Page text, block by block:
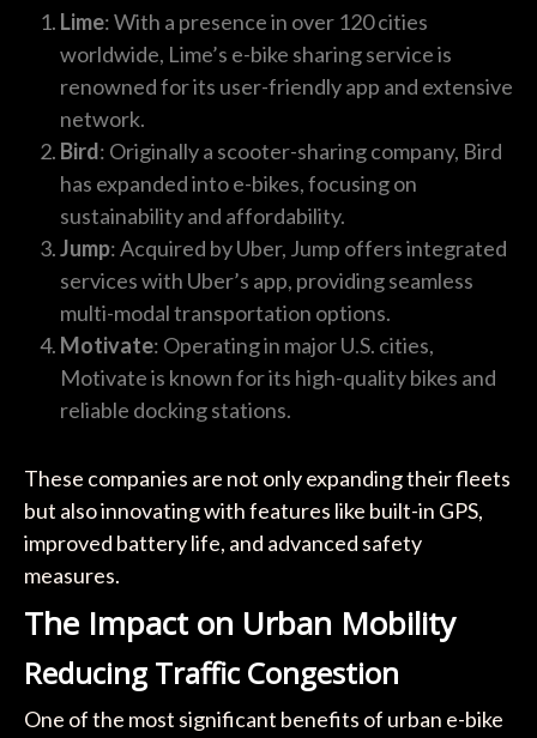
Lime: With a presence in over 120 cities
worldwide, Lime’s e-bike sharing service is
renowned for its user-friendly app and extensive
network.
Bird: Originally a scooter-sharing company, Bird
has expanded into e-bikes, focusing on
sustainability and affordability.
Jump: Acquired by Uber, Jump offers integrated
services with Uber’s app, providing seamless
multi-modal transportation options.
Motivate: Operating in major U.S. cities,
Motivate is known for its high-quality bikes and
reliable docking stations.
These companies are not only expanding their fleets
but also innovating with features like built-in GPS,
improved battery life, and advanced safety
measures.
The Impact on Urban Mobility
Reducing Traffic Congestion
One of the most significant benefits of urban e-bike